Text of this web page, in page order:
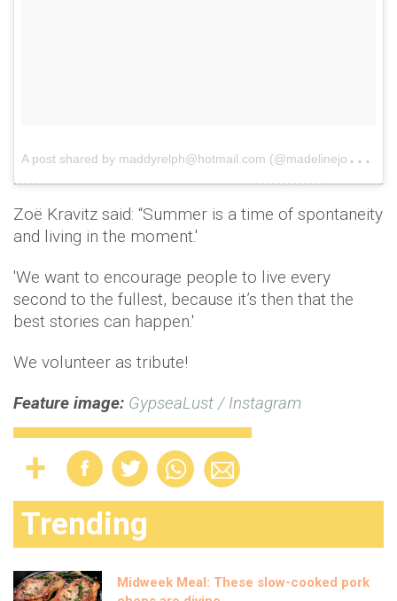
A
post shared by maddyrelph@hotmail.com (@madelinejoyrelph)
Zoë Kravitz said: “Summer is a time of spontaneity
and living in the moment.'
'We want to encourage people to live every
second to the fullest, because it’s then that the
best stories can happen.'
We volunteer as tribute!
Feature image: GypseaLust / Instagram
Trending
Midweek Meal: These slow-cooked pork